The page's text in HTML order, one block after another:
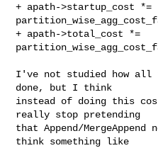
+ apath->startup_cost *=
+ apath->total_cost *=
I've not studied how all
done, but I think
instead of doing this
really stop pretending
that Append/
think something like